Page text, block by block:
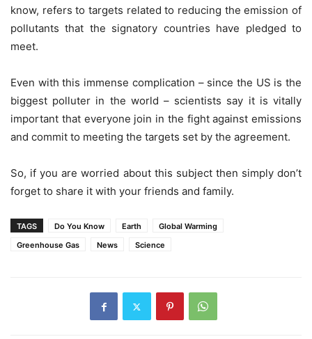
know, refers to targets related to reducing the emission of
pollutants that the signatory countries have pledged to
meet.
Even with this immense complication – since the US is the
biggest polluter in the world – scientists say it is vitally
important that everyone join in the fight against emissions
and commit to meeting the targets set by the agreement.
So, if you are worried about this subject then simply don’t
forget to share it with your friends and family.
TAGS Do You Know Earth
Global Warming
Greenhouse Gas
News Science